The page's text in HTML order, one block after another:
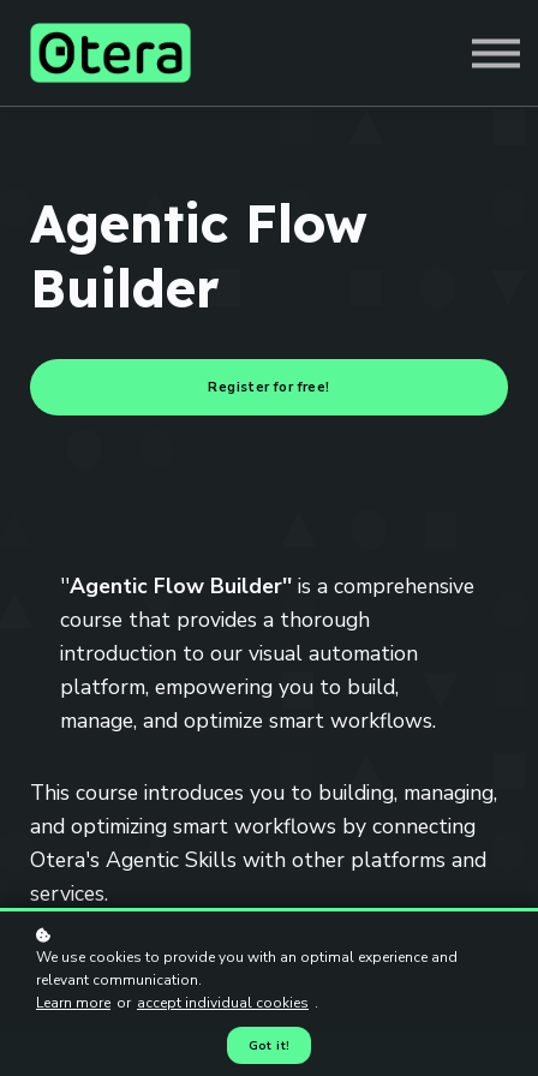
SIGN UP
Agentic Flow
Builder
Register for free!
''Agentic Flow Builder'' is a comprehensive
course that provides a thorough
introduction to our visual automation
platform, empowering you to build,
manage, and optimize smart workflows.
This course introduces you to building, managing,
and optimizing smart workflows by connecting
Otera's Agentic Skills with other platforms and
services.
We use cookies to provide you with an optimal experience and
relevant communication.
Learn more or accept individual cookies .
Got it!